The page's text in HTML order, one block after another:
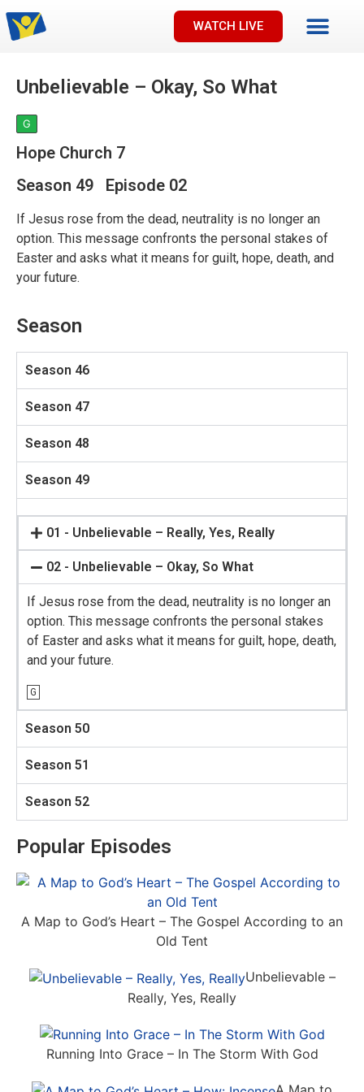
WATCH LIVE
Unbelievable – Okay, So What
G
Hope Church 7
Season 49 Episode 02
If Jesus rose from the dead, neutrality is no longer an
option. This message confronts the personal stakes of
Easter and asks what it means for guilt, hope, death, and
your future.
Season
Season 46
Season 47
Season 48
Season 49
01 - Unbelievable – Really, Yes, Really
02 - Unbelievable – Okay, So What
If Jesus rose from the dead, neutrality is no longer an
option. This message confronts the personal stakes
of Easter and asks what it means for guilt, hope, death,
and your future.
G
Season 50
Season 51
Season 52
Popular Episodes
A Map to God’s Heart – The Gospel According to an
Old Tent
Unbelievable –
Really, Yes, Really
Running Into Grace – In The Storm With God